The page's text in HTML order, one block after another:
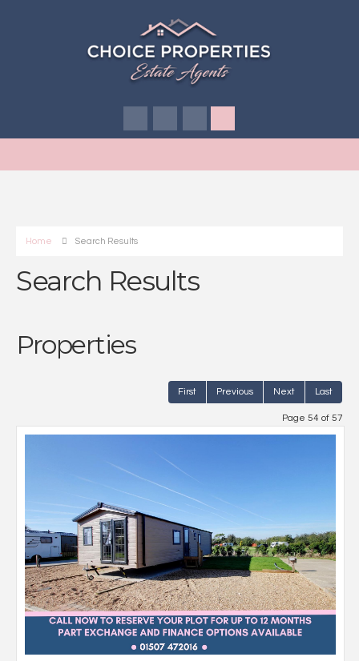
Home Search Results
Search Results
Properties
First Previous Next Last
Page 54 of 57